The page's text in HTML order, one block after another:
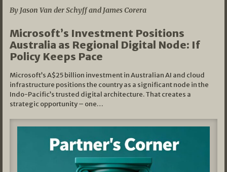
By Jason Van der Schyff and James Corera
Microsoft’s Investment Positions
Australia as Regional Digital Node: If
Policy Keeps Pace
Microsoft’s A$25 billion investment in Australian AI and cloud
infrastructure positions the country as a significant node in the
Indo-Pacific’s trusted digital architecture. That creates a
strategic opportunity – one…